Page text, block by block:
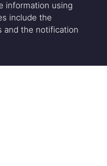
information using
include the
and the notification